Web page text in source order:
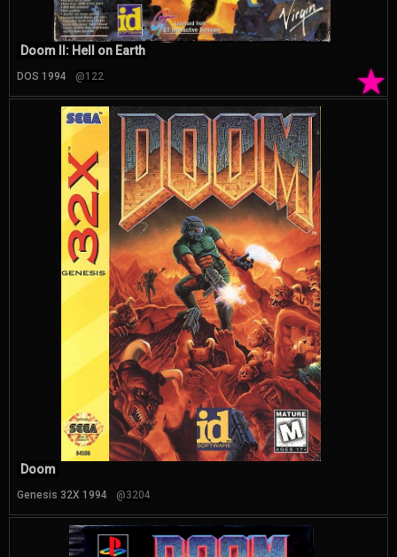
★
Doom II: Hell on Earth
DOS 1994 @122
Doom
Genesis 32X 1994 @3204